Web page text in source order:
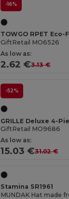
-16%
GiftRetail MO6526
As low as:
2.62 €3.13 €
-52%
GiftRetail MO9686
As low as:
15.03 €31.02 €
Stamina SR1961
MUNDAK Hat made